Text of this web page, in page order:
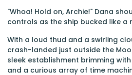
"Whoa! Hold on, Archie!" Dana
controls as the ship bucked like a
With a loud thud and a swirling
crash-landed just outside the
sleek establishment brimming
and a curious array of time